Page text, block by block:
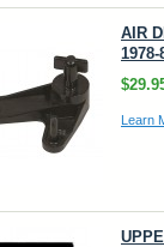
AIR
1978-
Learn